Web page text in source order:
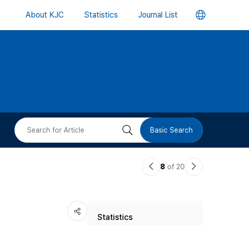
About KJC Statistics Journal List 언
버
검 Basic Search
이8 of 20
다
Statistics